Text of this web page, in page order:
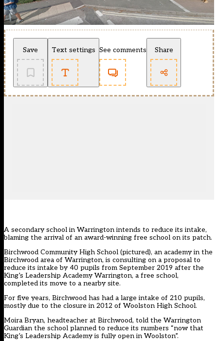
Save Text settings See comments Share
A secondary school in Warrington intends to reduce its intake,
blaming the arrival of an award-winning free school on its patch.
Birchwood Community High School (pictured), an academy in the
Birchwood area of Warrington, is consulting on a proposal to
reduce its intake by 40 pupils from September 2019 after the
King’s Leadership Academy Warrington, a free school,
completed its move to a nearby site.
For five years, Birchwood has had a large intake of 210 pupils,
mostly due to the closure in 2012 of Woolston High School.
Moira Bryan, headteacher at Birchwood, told the Warrington
Guardian the school planned to reduce its numbers “now that
King’s Leadership Academy is fully open in Woolston”.